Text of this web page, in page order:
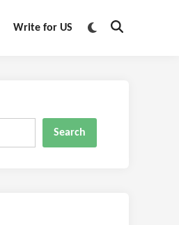
Write for US
Switch
Open
Search